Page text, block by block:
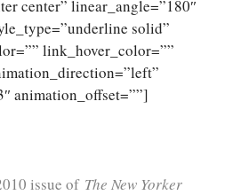
center” linear_angle=”180″
solid”
link_hover_color=””
animation_offset=””]
issue of The New Yorker